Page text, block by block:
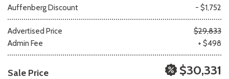
Auffenberg Discount
- $1,752
Advertised Price
$29,833
Admin Fee
+ $498
Sale Price $30,331